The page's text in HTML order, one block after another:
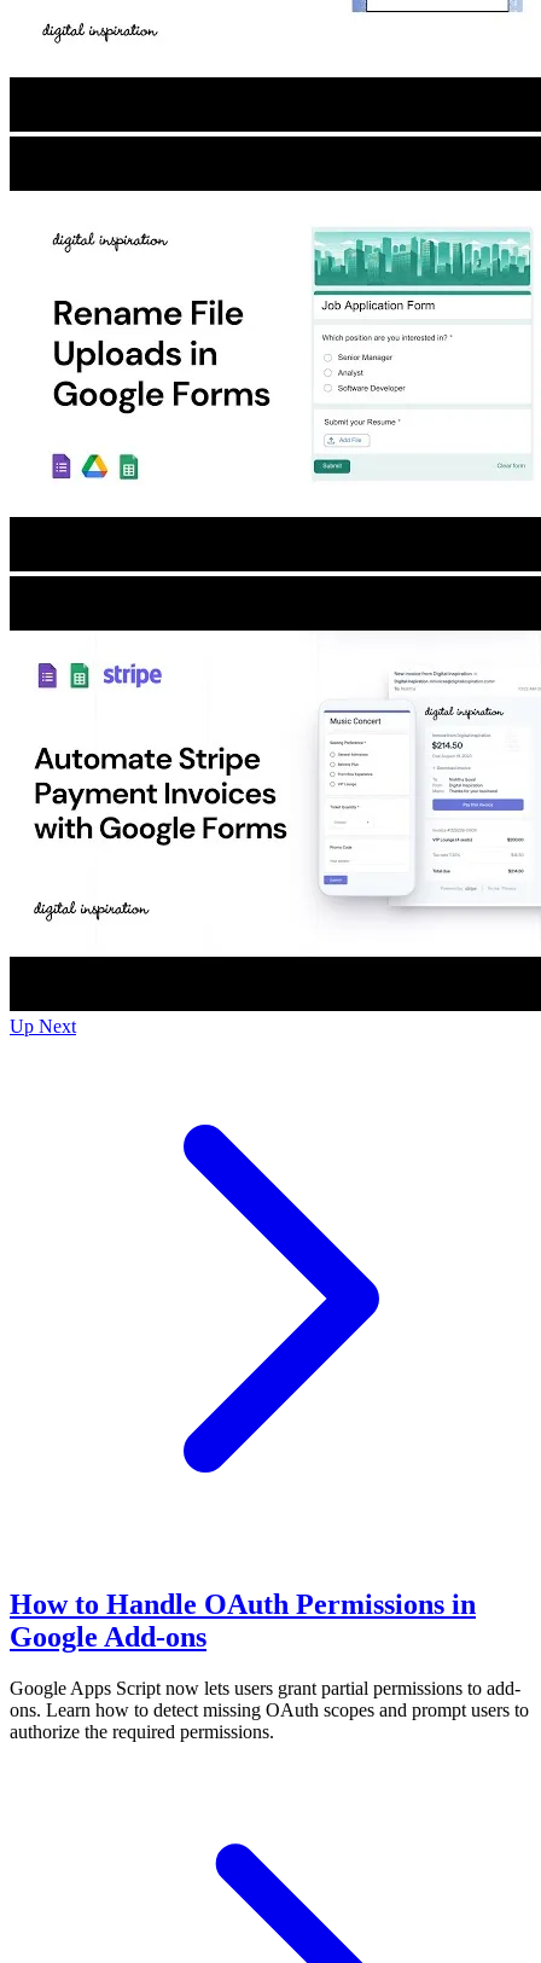
Up Next
How to Handle OAuth Permissions in
Google Add-ons
Google Apps Script now lets users grant partial permissions to add-
ons. Learn how to detect missing OAuth scopes and prompt users to
authorize the required permissions.